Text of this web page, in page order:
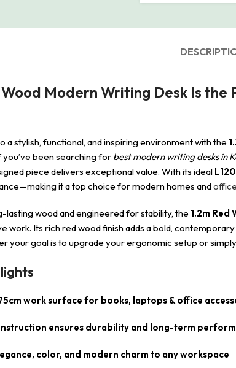
Modern Writing Desk Is
a stylish, functional, and inspiring environment with the
been searching for best modern writing desks in
piece delivers exceptional value. With its ideal
it a top choice for modern homes and
wood and engineered for stability, the 1.2m
work. Its rich red wood finish adds a bold,
your goal is to upgrade your ergonomic setup or
work surface for books, laptops & office
ensures durability and long-term
color, and modern charm to any workspace